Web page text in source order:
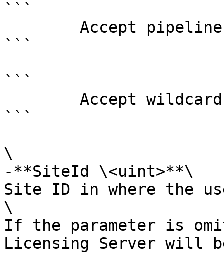
```
```
```
```
\
-**SiteId \<uint>**\
Site ID in where the
\
If the parameter is
Licensing Server will